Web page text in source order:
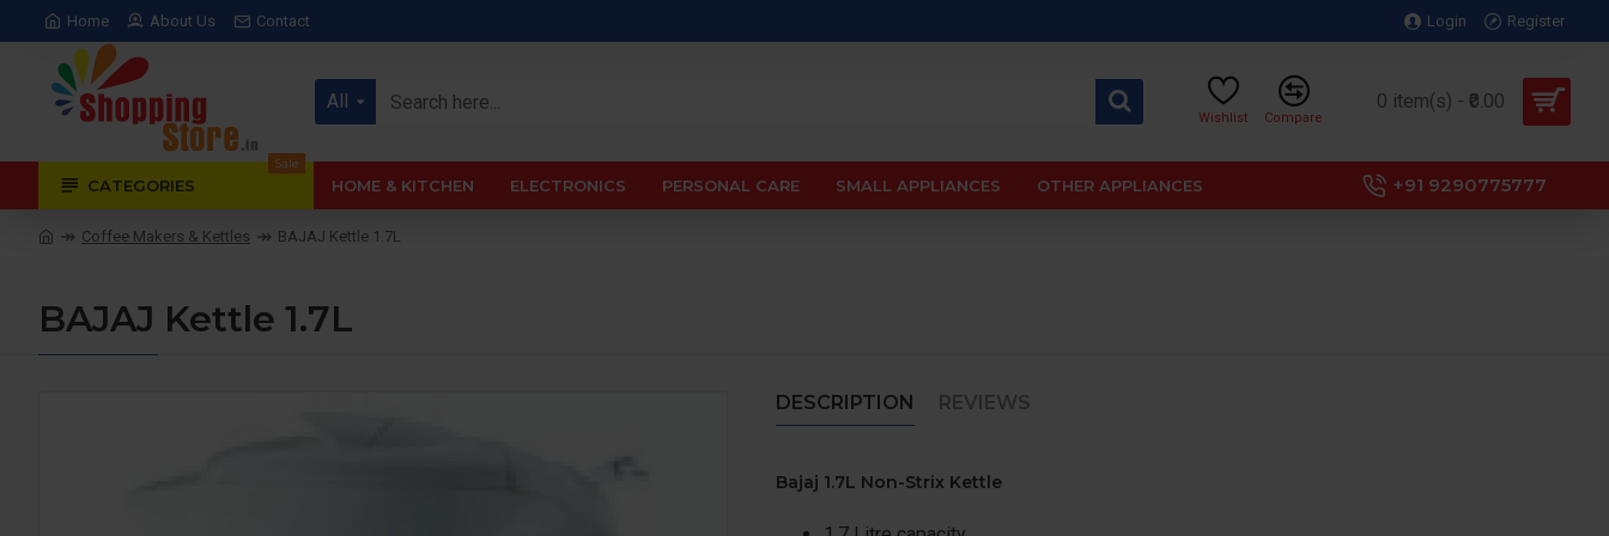
Home About Us Contact Login Register
All
Wishlist Compare
0 item(s) - ₹0.00
CATEGORIES
Sale
HOME & KITCHEN ELECTRONICS PERSONAL CARE SMALL APPLIANCES OTHER APPLIANCES +91 9290775777
Coffee Makers & Kettles BAJAJ Kettle 1.7L
BAJAJ Kettle 1.7L
DESCRIPTION REVIEWS
Bajaj 1.7L Non-Strix Kettle